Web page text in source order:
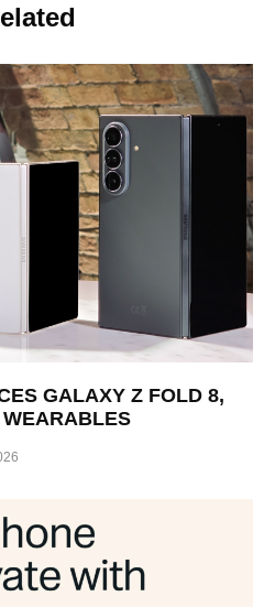
GALAXY Z FOLD 8,